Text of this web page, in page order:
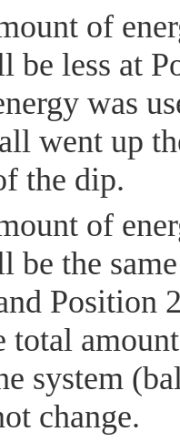
of
be less at
was
went up
the dip.
of
be the
Position
total
system
change.